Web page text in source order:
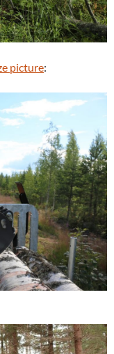
picture: